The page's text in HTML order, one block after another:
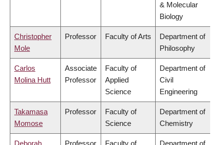
& Molecular
Biology
Christopher
Mole
Professor Faculty of Arts
Department of
Philosophy
Carlos
Molina Hutt
Associate
Professor
Faculty of
Applied
Science
Department of
Civil
Engineering
Takamasa
Momose
Professor
Faculty of
Science
Department of
Chemistry